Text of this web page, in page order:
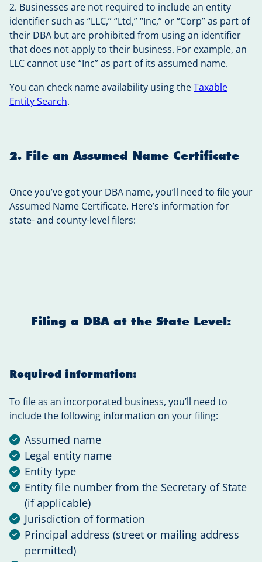
2. Businesses are not required to include an entity
identifier such as “LLC,” “Ltd,” “Inc,” or “Corp” as part of
their DBA but are prohibited from using an identifier
that does not apply to their business. For example, an
LLC cannot use “Inc” as part of its assumed name.
You can check name availability using theTaxable
Entity Search.
2. File an Assumed Name Certificate
Once you’ve got your DBA name, you’ll need to file your
Assumed Name Certificate. Here’s information for
state- and county-level filers:
Filing a DBA at the State Level:
Required information:
To file as an incorporated business, you’ll need to
include the following information on your filing:
Assumed name
Legal entity name
Entity type
Entity file number from the Secretary of State
(if applicable)
Jurisdiction of formation
Principal address (street or mailing address
permitted)